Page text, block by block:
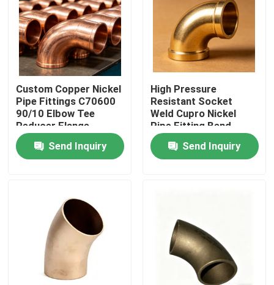
About Us
Factory Tour
Quality Control
Contact Us
Request A Quote
Copper Nickel Fittings
Copper Nickel Elbow
Copper Nickel Pipe
Custom Copper Nickel
Pipe Fittings C70600
90/10 Elbow Tee
Reducer Flange
Send Inquiry
High Pressure
Resistant Socket
Weld Cupro Nickel
Pipe Fitting Bend
Marine Use
Send Inquiry